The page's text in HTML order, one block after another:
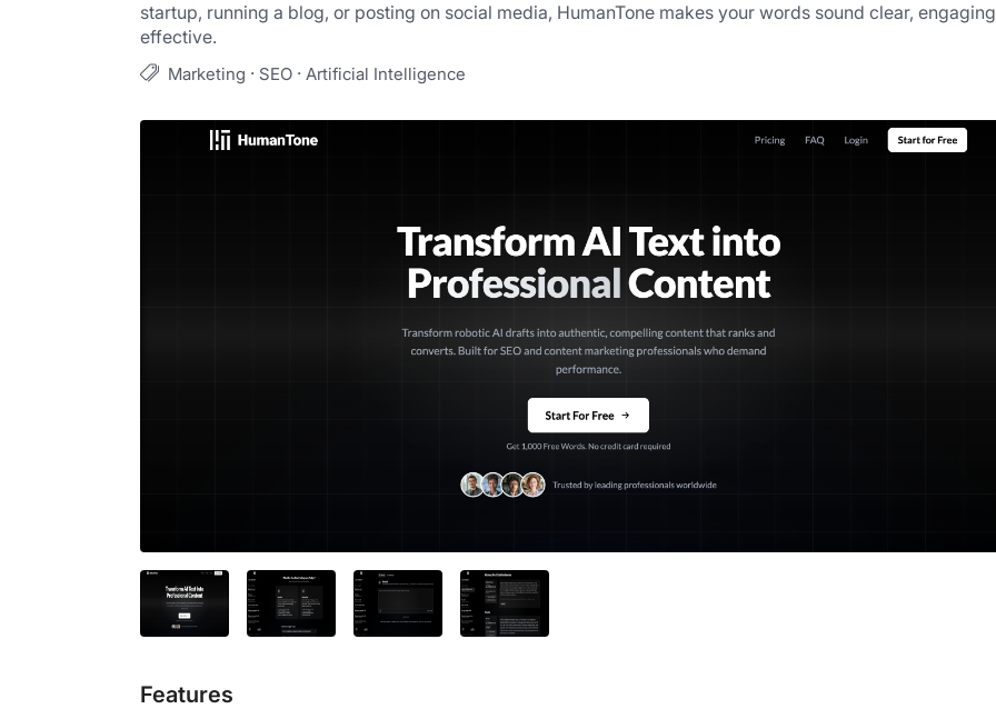
startup, running a blog, or posting on social media, HumanTone makes your words sound clear,
effective.
Marketing · SEO · Artificial Intelligence
Features